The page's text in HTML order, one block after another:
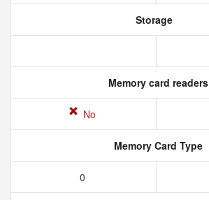
Storage
Memory card readers
No
Memory Card Type
0